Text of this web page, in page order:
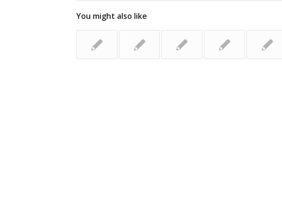
You might also like